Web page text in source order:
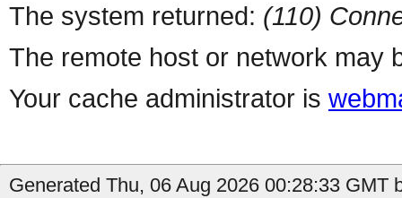
The system returned: (110)
The remote host or network may
Your cache administrator is
Generated Thu, 06 Aug 2026 00:28:33